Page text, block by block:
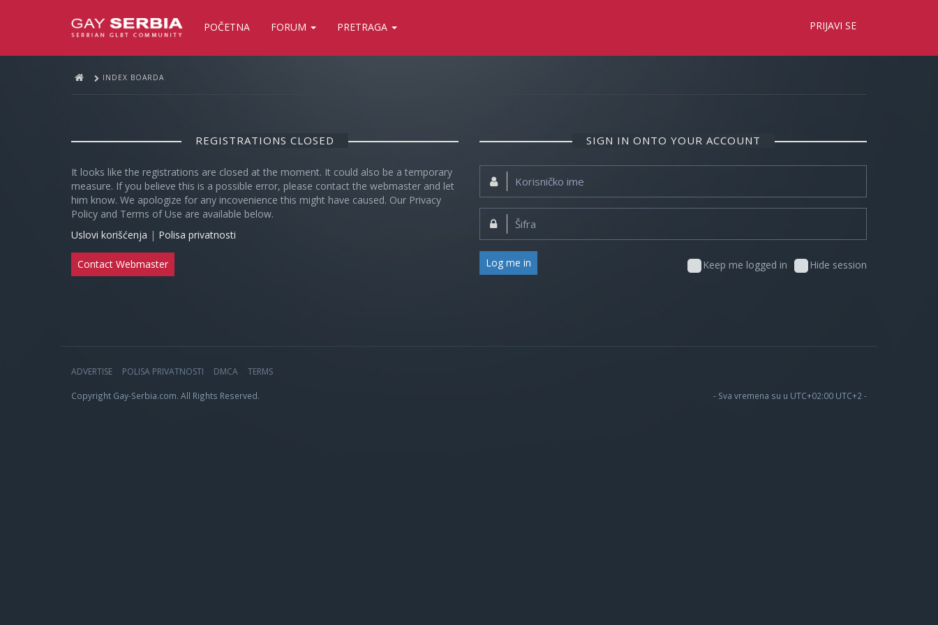
POČETNA FORUM PRETRAGA PRIJAVI SE
INDEX BOARDA
REGISTRATIONS CLOSED
It looks like the registrations are closed at the moment. It could also be a temporary
measure. If you believe this is a possible error, please contact the webmaster and let
him know. We apologize for any incovenience this might have caused. Our Privacy
Policy and Terms of Use are available below.
Uslovi korišćenja | Polisa privatnosti
Contact Webmaster
SIGN IN ONTO YOUR ACCOUNT
Korisničko
Šifra:
Keep me logged in Hide session
Log me in
ADVERTISE POLISA PRIVATNOSTI DMCA TERMS
Copyright Gay-Serbia.com. All Rights Reserved. - Sva vremena su u UTC+02:00 UTC+2 -